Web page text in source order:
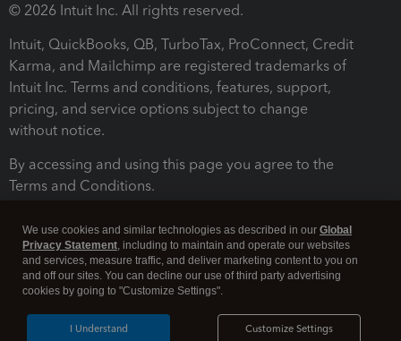
© 2026 Intuit Inc. All rights reserved.
Intuit, QuickBooks, QB, TurboTax, ProConnect, Credit
Karma, and Mailchimp are registered trademarks of
Intuit Inc. Terms and conditions, features, support,
pricing, and service options subject to change
without notice.
By accessing and using this page you agree to the
Terms and Conditions.
We use cookies and similar technologies as described in our Global
Privacy Statement, including to maintain and operate our websites
and services, measure traffic, and deliver marketing content to you on
and off our sites. You can decline our use of third party advertising
cookies by going to "Customize Settings".
Customize Settings
I Understand